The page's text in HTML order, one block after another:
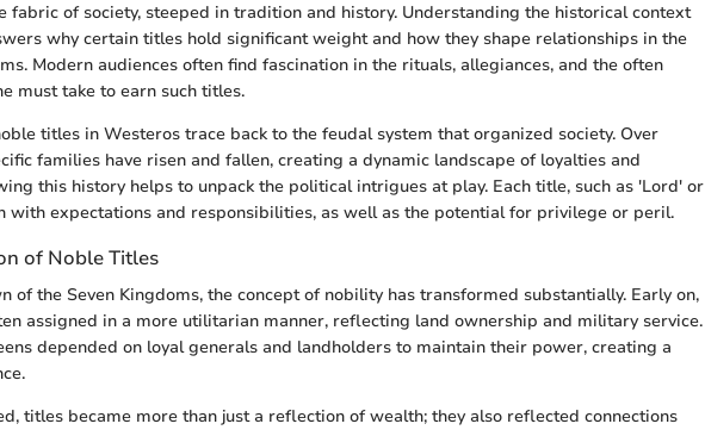
fabric of society, steeped in tradition and history. Understanding the historical context
why certain titles hold significant weight and how they shape relationships in the
Modern audiences often find fascination in the rituals, allegiances, and the often
must take to earn such titles.
titles in Westeros trace back to the feudal system that organized society. Over
families have risen and fallen, creating a dynamic landscape of loyalties and
this history helps to unpack the political intrigues at play. Each title, such as 'Lord' or
with expectations and responsibilities, as well as the potential for privilege or peril.
of Noble Titles
of the Seven Kingdoms, the concept of nobility has transformed substantially. Early on,
assigned in a more utilitarian manner, reflecting land ownership and military service.
depended on loyal generals and landholders to maintain their power, creating a
titles became more than just a reflection of wealth; they also reflected connections